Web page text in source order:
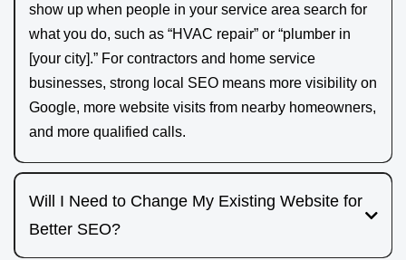
show up when people in your service area search for
what you do, such as “HVAC repair” or “plumber in
[your city].” For contractors and home service
businesses, strong local SEO means more visibility on
Google, more website visits from nearby homeowners,
and more qualified calls.
Will I Need to Change My Existing Website for
Better SEO?